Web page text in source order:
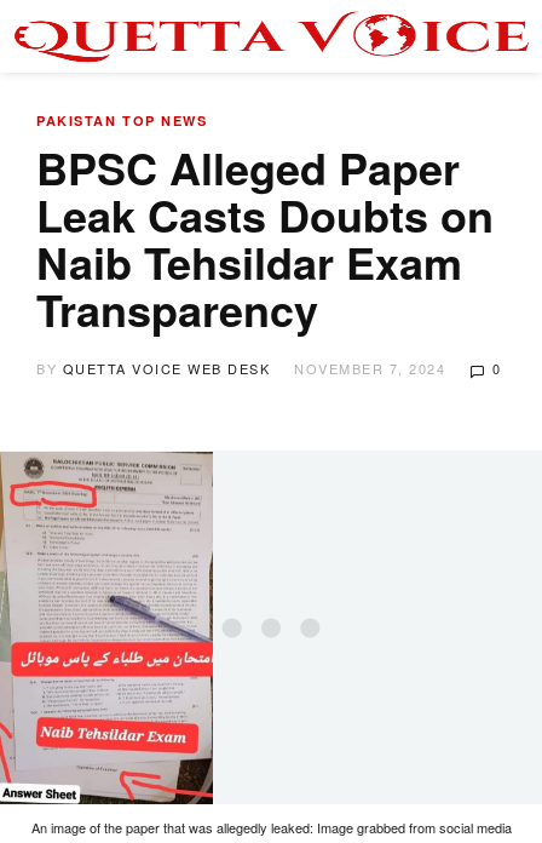
PAKISTAN TOP NEWS
BPSC Alleged Paper
Leak Casts Doubts on
Naib Tehsildar Exam
Transparency
BY QUETTA VOICE WEB DESK NOVEMBER 7, 2024 0
An image of the paper that was allegedly leaked: Image grabbed from social media